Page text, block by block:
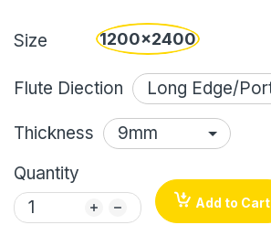
Size 1200x2400
Flute Diection
Thickness
Quantity
Add to Cart